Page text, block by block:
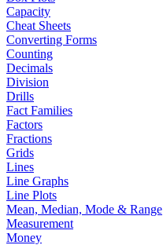
Capacity
Cheat Sheets
Converting Forms
Counting
Decimals
Division
Drills
Fact Families
Factors
Fractions
Grids
Lines
Line Graphs
Line Plots
Mean, Median, Mode & Range
Measurement
Money